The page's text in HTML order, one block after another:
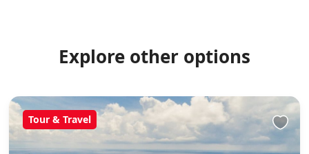
Explore other options
Tour & Travel